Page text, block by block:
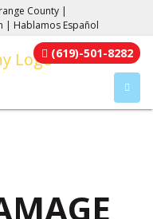
County |
| Hablamos Español
(619)-501-8282